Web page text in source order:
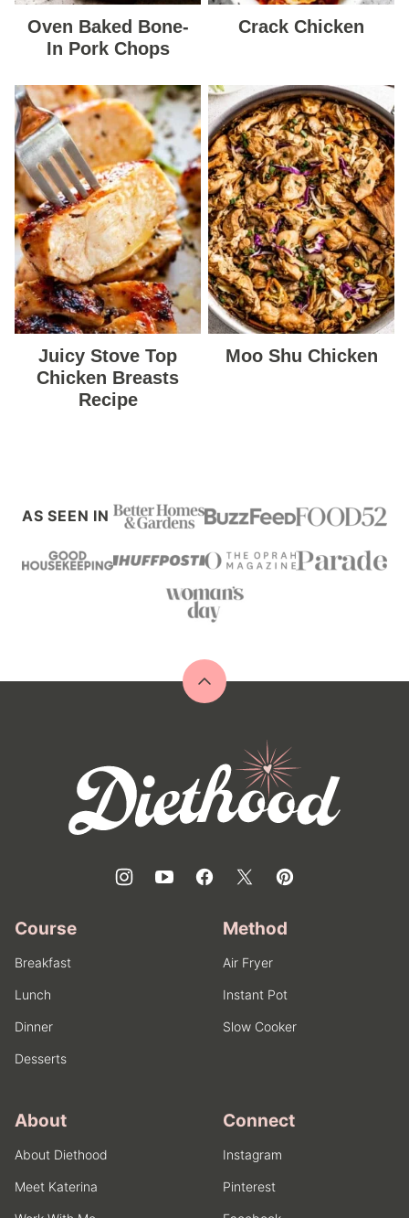
Oven Baked Bone-
In Pork Chops
Crack Chicken
Juicy Stove Top
Chicken Breasts
Recipe
Moo Shu Chicken
AS SEEN IN
Back
Course
Breakfast
Lunch
Dinner
Desserts
Method
Air Fryer
Instant Pot
Slow Cooker
About
About Diethood
Meet Katerina
Connect
Instagram
Pinterest